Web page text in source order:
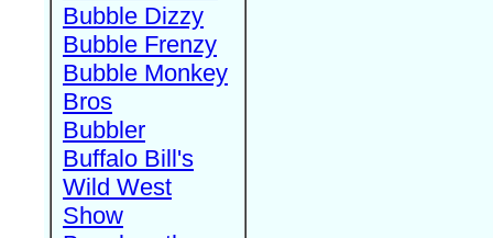
Bubble Dizzy
Bubble Frenzy
Bubble Monkey
Bros
Bubbler
Buffalo Bill's
Wild West
Show